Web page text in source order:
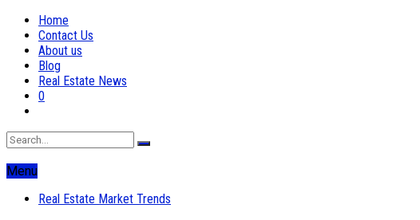
Home
Contact Us
About us
Blog
Real Estate News
0
Menu
Real Estate Market Trends